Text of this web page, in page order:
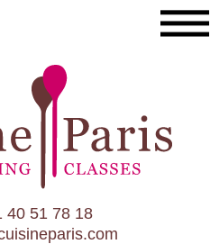
Classes
& Baking Classes
Tours
Us
40 51 78 18